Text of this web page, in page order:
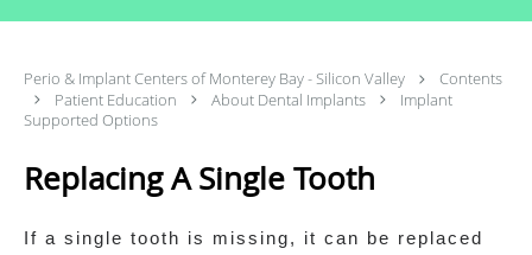
Perio & Implant Centers of Monterey Bay - Silicon Valley
Contents
Patient Education
About Dental Implants
Implant
Supported Options
Replacing A Single Tooth
If a single tooth is missing, it can be replaced